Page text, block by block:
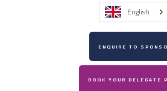
English
ENQUIRE TO
BOOK YOUR DELEGATE